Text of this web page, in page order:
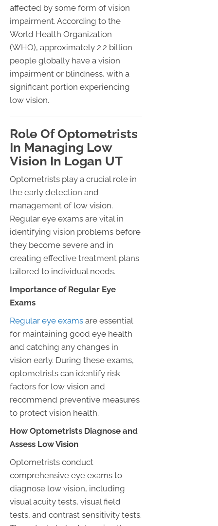
affected by some form of vision
impairment. According to the
World Health Organization
(WHO), approximately 2.2 billion
people globally have a vision
impairment or blindness, with a
significant portion experiencing
low vision.
Role Of Optometrists
In Managing Low
Vision In Logan UT
Optometrists play a crucial role in
the early detection and
management of low vision.
Regular eye exams are vital in
identifying vision problems before
they become severe and in
creating effective treatment plans
tailored to individual needs.
Importance of Regular Eye
Exams
Regular eye exams are essential
for maintaining good eye health
and catching any changes in
vision early. During these exams,
optometrists can identify risk
factors for low vision and
recommend preventive measures
to protect vision health.
How Optometrists Diagnose and
Assess Low Vision
Optometrists conduct
comprehensive eye exams to
diagnose low vision, including
visual acuity tests, visual field
tests, and contrast sensitivity tests.